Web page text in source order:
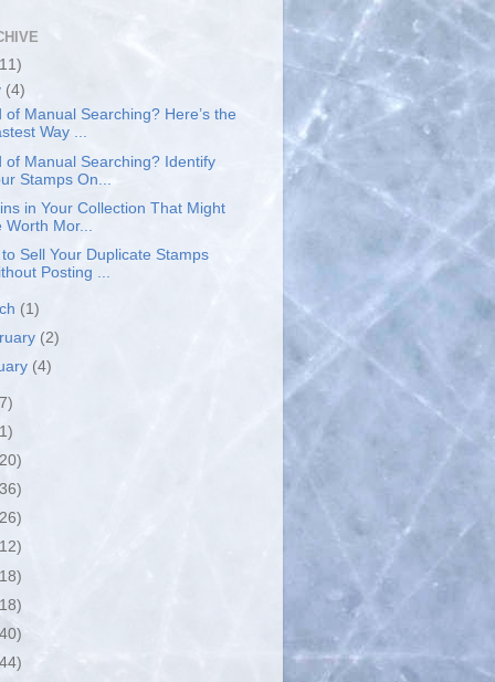
(4)
of Manual Searching? Here’s the
Way ...
of Manual Searching? Identify
Stamps On...
in Your Collection That Might
Worth Mor...
to Sell Your Duplicate Stamps
Posting ...
(1)
(2)
(4)